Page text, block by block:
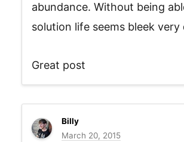
abundance. Without being
solution life seems bleek very
Great post
Billy
March 20, 2015